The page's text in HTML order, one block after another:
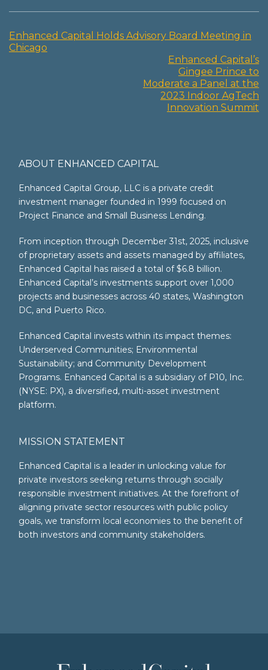
Post
Enhanced Capital Holds Advisory Board Meeting in
Chicago
Enhanced Capital’s
Gingee Prince to
Moderate a Panel at the
2023 Indoor AgTech
Innovation Summit
ABOUT ENHANCED CAPITAL
Enhanced Capital Group, LLC is a private credit
investment manager founded in 1999 focused on
Project Finance and Small Business Lending.
From inception through December 31st, 2025, inclusive
of proprietary assets and assets managed by affiliates,
Enhanced Capital has raised a total of $6.8 billion.
Enhanced Capital’s investments support over 1,000
projects and businesses across 40 states, Washington
DC, and Puerto Rico.
Enhanced Capital invests within its impact themes:
Underserved Communities; Environmental
Sustainability; and Community Development
Programs. Enhanced Capital is a subsidiary of P10, Inc.
(NYSE: PX), a diversified, multi-asset investment
platform.
MISSION STATEMENT
Enhanced Capital is a leader in unlocking value for
private investors seeking returns through socially
responsible investment initiatives. At the forefront of
aligning private sector resources with public policy
goals, we transform local economies to the benefit of
both investors and community stakeholders.